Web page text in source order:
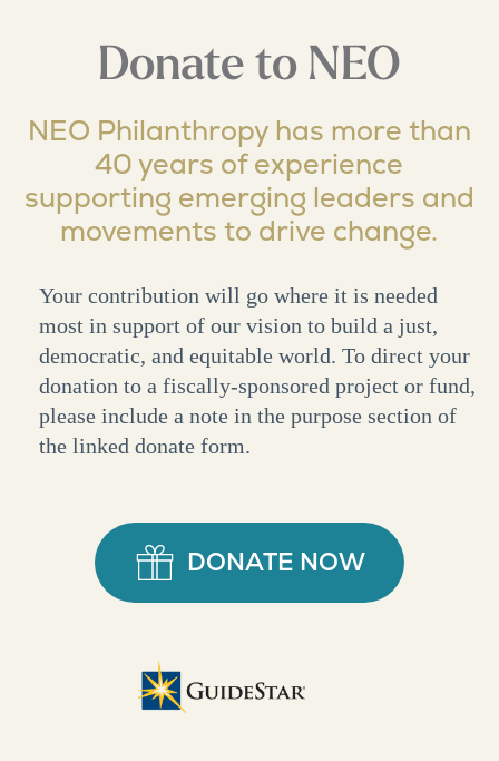
Donate to NEO
NEO Philanthropy has more than
40 years of experience
supporting emerging leaders and
movements to drive change.
Your contribution will go where it is needed
most in support of our vision to build a just,
democratic, and equitable world. To direct your
donation to a fiscally-sponsored project or fund,
please include a note in the purpose section of
the linked donate form.
DONATE NOW